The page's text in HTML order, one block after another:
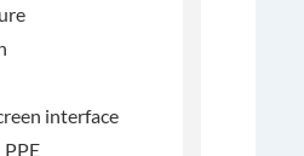
interface